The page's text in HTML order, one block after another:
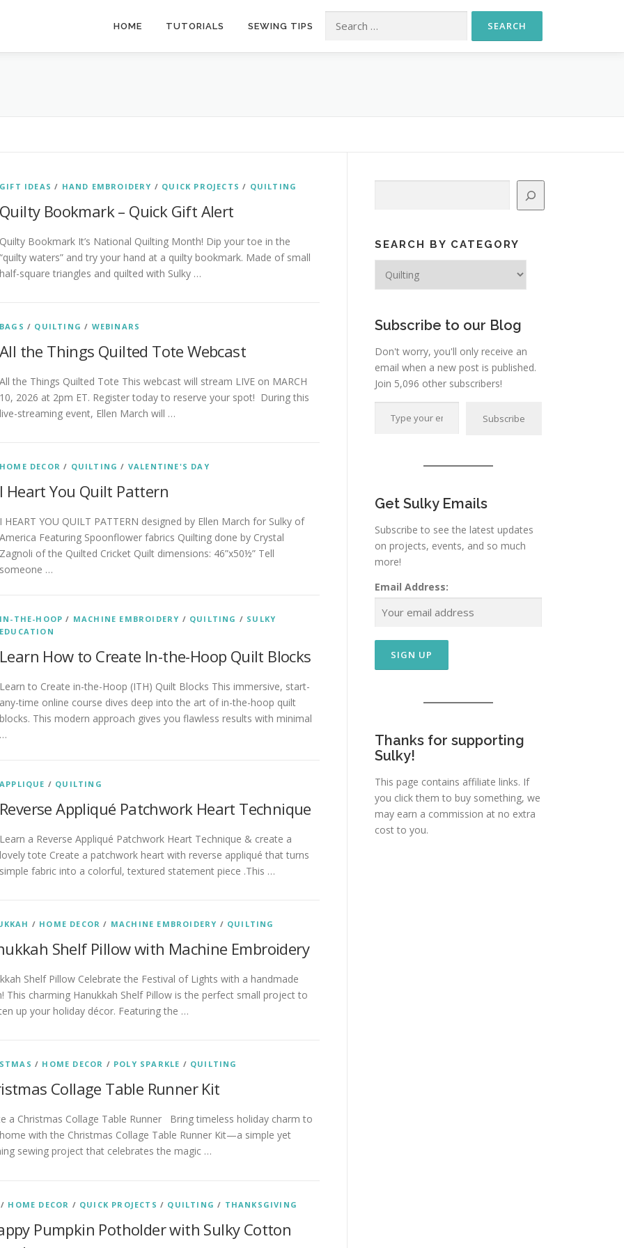
HOME TUTORIALS SEWING TIPS Search for:
GIFT IDEAS / HAND EMBROIDERY / QUICK PROJECTS / QUILTING
Quilty Bookmark – Quick Gift Alert
Quilty Bookmark It’s National Quilting Month! Dip your toe in the
“quilty waters” and try your hand at a quilty bookmark. Made of small
half-square triangles and quilted with Sulky …
BAGS / QUILTING / WEBINARS
All the Things Quilted Tote Webcast
All the Things Quilted Tote This webcast will stream LIVE on MARCH
10, 2026 at 2pm ET. Register today to reserve your spot! During this
live-streaming event, Ellen March will …
HOME DECOR / QUILTING / VALENTINE'S DAY
I Heart You Quilt Pattern
I HEART YOU QUILT PATTERN designed by Ellen March for Sulky of
America Featuring Spoonflower fabrics Quilting done by Crystal
Zagnoli of the Quilted Cricket Quilt dimensions: 46”x50½” Tell
someone …
IN-THE-HOOP / MACHINE EMBROIDERY / QUILTING / SULKY
EDUCATION
Learn How to Create In-the-Hoop Quilt Blocks
Learn to Create in-the-Hoop (ITH) Quilt Blocks This immersive, start-
any-time online course dives deep into the art of in-the-hoop quilt
blocks. This modern approach gives you flawless results with minimal
…
APPLIQUE / QUILTING
Reverse Appliqué Patchwork Heart Technique
Learn a Reverse Appliqué Patchwork Heart Technique & create a
lovely tote Create a patchwork heart with reverse appliqué that turns
simple fabric into a colorful, textured statement piece .This …
/ HOME DECOR / MACHINE EMBROIDERY / QUILTING
Shelf Pillow with Machine Embroidery
Shelf Pillow Celebrate the Festival of Lights with a handmade
This charming Hanukkah Shelf Pillow is the perfect small project to
up your holiday décor. Featuring the …
/ HOME DECOR / POLY SPARKLE / QUILTING
Collage Table Runner Kit
a Christmas Collage Table Runner Bring timeless holiday charm to
with the Christmas Collage Table Runner Kit—a simple yet
sewing project that celebrates the magic …
HOME DECOR / QUICK PROJECTS / QUILTING / THANKSGIVING
Pumpkin Potholder with Sulky Cotton
SEARCH BY CATEGORY
Subscribe to our Blog
Don't worry, you'll only receive an
email when a new post is published.
Join 5,096 other subscribers!
Type your email…
Subscribe
Get Sulky Emails
Subscribe to see the latest updates
on projects, events, and so much
more!
Email Address:
Thanks for supporting
Sulky!
This page contains affiliate links. If
you click them to buy something, we
may earn a commission at no extra
cost to you.